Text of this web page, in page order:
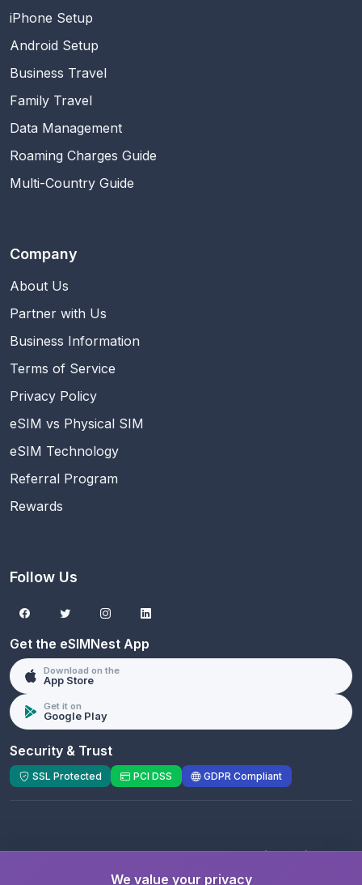
iPhone Setup
Android Setup
Business Travel
Family Travel
Data Management
Roaming Charges Guide
Multi-Country Guide
Company
About Us
Partner with Us
Business Information
Terms of Service
Privacy Policy
eSIM vs Physical SIM
eSIM Technology
Referral Program
Rewards
Follow Us
Get the eSIMNest App
Download on the
App Store
Get it on
Google Play
Security & Trust
SSL Protected PCI DSS GDPR Compliant
© 2026 eSIMNest.com - A product ofeSimGenie
We value your privacy